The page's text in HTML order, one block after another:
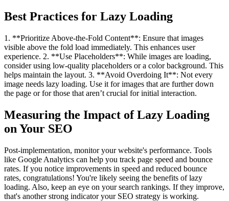
Best Practices for Lazy Loading
1. **Prioritize Above-the-Fold Content**: Ensure that images
visible above the fold load immediately. This enhances user
experience. 2. **Use Placeholders**: While images are loading,
consider using low-quality placeholders or a color background. This
helps maintain the layout. 3. **Avoid Overdoing It**: Not every
image needs lazy loading. Use it for images that are further down
the page or for those that aren’t crucial for initial interaction.
Measuring the Impact of Lazy Loading
on Your SEO
Post-implementation, monitor your website's performance. Tools
like Google Analytics can help you track page speed and bounce
rates. If you notice improvements in speed and reduced bounce
rates, congratulations! You're likely seeing the benefits of lazy
loading. Also, keep an eye on your search rankings. If they improve,
that's another strong indicator your SEO strategy is working.